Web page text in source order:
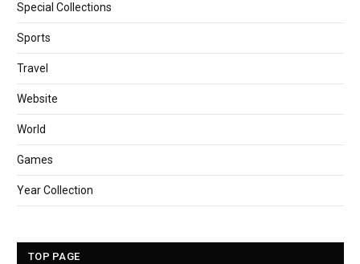
Special Collections
Sports
Travel
Website
World
Games
Year Collection
TOP PAGE